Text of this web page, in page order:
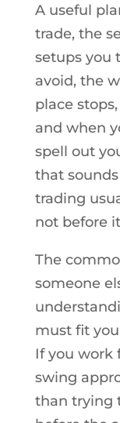
A useful
trade, the
setups you
avoid, the
place
and when
spell out
that
trading
not before
The
someone
must fit
If you work
swing
than trying